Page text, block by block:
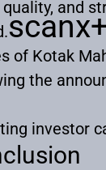
and
scanx
of Kotak
the
investor